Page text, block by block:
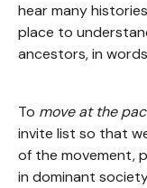
hear many
place to
ancestors, in
To move at the
invite list so that
of the movement,
in dominant